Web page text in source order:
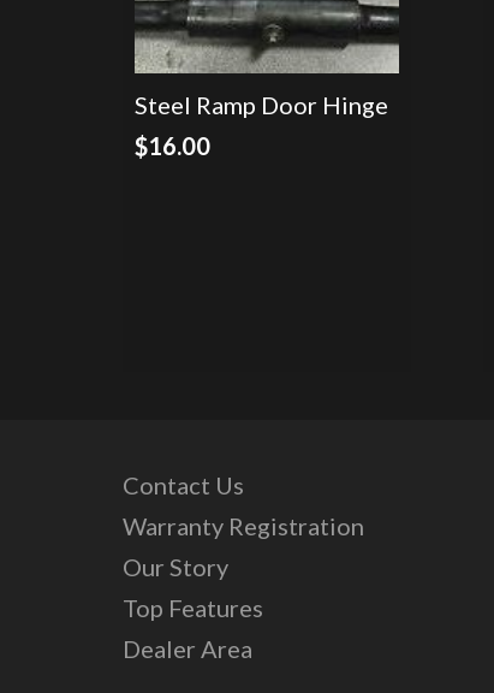
Steel Ramp Door Hinge
$16.00
Contact Us
Warranty Registration
Our Story
Top Features
Dealer Area